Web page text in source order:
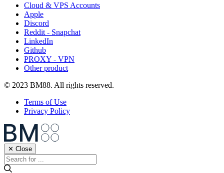
Cloud & VPS Accounts
Apple
Discord
Reddit - Snapchat
LinkedIn
Github
PROXY - VPN
Other product
© 2023 BM88. All rights reserved.
Terms of Use
Privacy Policy
✕ Close